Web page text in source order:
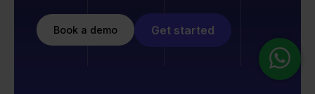
Book a demo Get started